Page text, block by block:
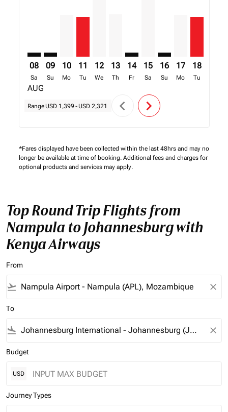
08
Sa
AUG
09
Su
10
Mo
11
Tu
12
We
13
Th
14
Fr
15
Sa
16
Su
17
Mo
18
Tu
Range USD 1,399- USD 2,321 chevron_left chevron_right
*Fares displayed have been collected within the last 48hrs and may no
longer be available at time of booking. Additional fees and charges for
optional products and services may apply.
Top Round Trip Flights from
Nampula to Johannesburg with
Kenya Airways
From
flight_takeoff close
To
flight_land close
Budget
USD
Journey Types